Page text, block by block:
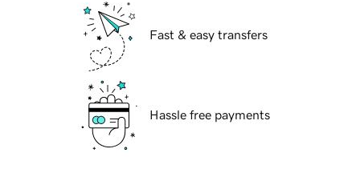
Fast & easy transfers
Hassle free payments